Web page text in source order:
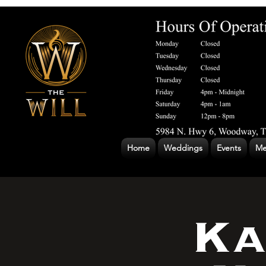
Home Weddings Events